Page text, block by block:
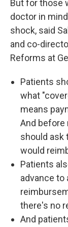
But for those
doctor in
shock, said
and co-
Reforms at
Patients
what
means
And before
should ask
would
Patients
advance to
there's no
And